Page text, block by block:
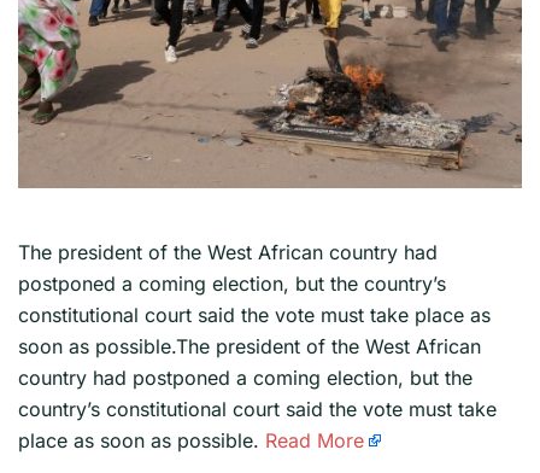
The president of the West African country had
postponed a coming election, but the country’s
constitutional court said the vote must take place as
soon as possible.The president of the West African
country had postponed a coming election, but the
country’s constitutional court said the vote must take
place as soon as possible. Read More